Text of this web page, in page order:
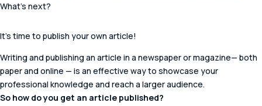
What’s next?
It’s time to publish your own article!
Writing and publishing an article in a newspaper or magazine— both
paper and online — is an effective way to showcase your
professional knowledge and reach a larger audience.
So how do you get an article published?